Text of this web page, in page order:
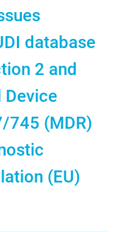
database
2 and
Device
745 (MDR)
(EU)